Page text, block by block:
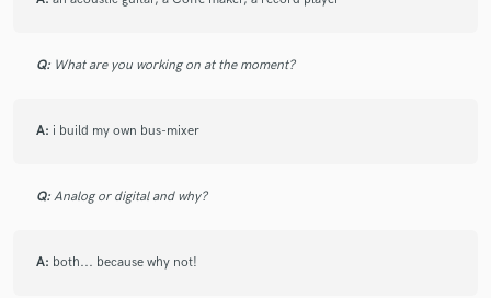
Q: What are you working on at the moment?
A: i build my own bus-mixer
Q: Analog or digital and why?
A: both... because why not!